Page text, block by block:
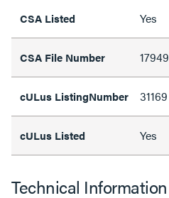
CSA Listed Yes
CSA File Number 17949
cULus ListingNumber 31169
cULus Listed Yes
Technical Information